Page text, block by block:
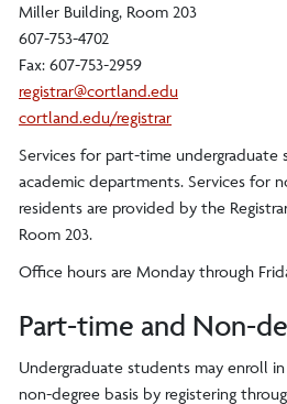
Miller Building, Room 203
607-753-4702
Fax: 607-753-2959
registrar@cortland.edu
cortland.edu/registrar
Services for part-time
academic departments. Services for
residents are provided by the
Room 203.
Office hours are Monday through
Part-time and Non-
Undergraduate students may enroll
non-degree basis by registering